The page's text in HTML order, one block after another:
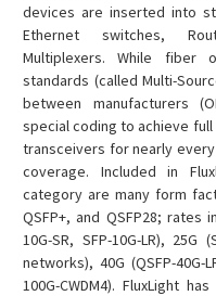
devices are inserted into
Ethernet switches,
Multiplexers. While fiber
standards (called Multi-
between manufacturers
special coding to achieve
transceivers for nearly every
coverage. Included in
category are many form
QSFP+, and QSFP28; rates
10G-SR, SFP-10G-LR),
networks), 40G (QSFP-40G-
100G-CWDM4). FluxLight